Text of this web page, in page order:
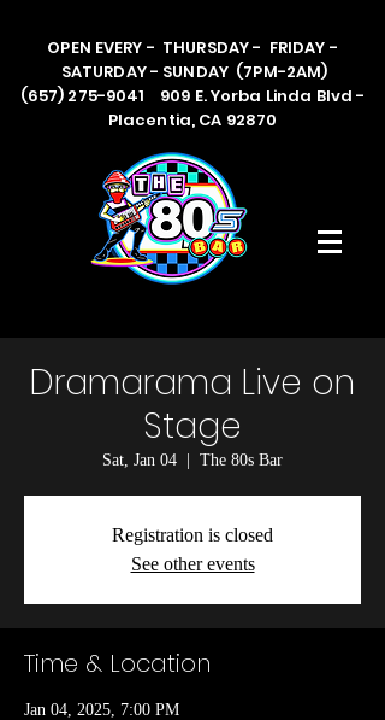
OPEN EVERY - THURSDAY - FRIDAY -
SATURDAY - SUNDAY (7PM-2AM)
(657) 275-9041 909 E. Yorba Linda Blvd -
Placentia, CA 92870
Dramarama Live on
Stage
Sat, Jan 04 The 80s Bar
Registration is closed
See other events
Time & Location
Jan 04, 2025, 7:00 PM